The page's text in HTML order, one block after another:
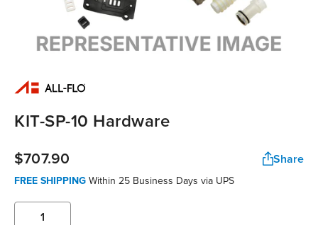
KIT-SP-10 Hardware
$707.90 Share
FREE SHIPPING Within 25 Business Days via UPS